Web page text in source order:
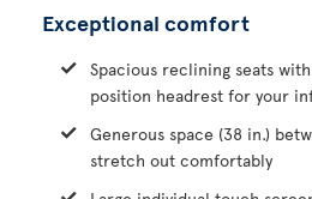
Exceptional comfort
Spacious reclining seats
position headrest for your
Generous space (38 in.)
stretch out comfortably